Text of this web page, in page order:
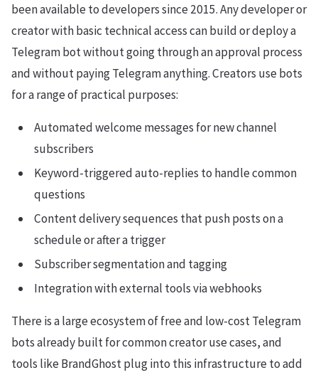
been available to developers since 2015. Any developer or
creator with basic technical access can build or deploy a
Telegram bot without going through an approval process
and without paying Telegram anything. Creators use bots
for a range of practical purposes:
Automated welcome messages for new channel
subscribers
Keyword-triggered auto-replies to handle common
questions
Content delivery sequences that push posts on a
schedule or after a trigger
Subscriber segmentation and tagging
Integration with external tools via webhooks
There is a large ecosystem of free and low-cost Telegram
bots already built for common creator use cases, and
tools like BrandGhost plug into this infrastructure to add